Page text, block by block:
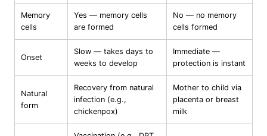
Memory
cells
Yes — memory cells
are formed
No — no memory
cells formed
Onset
Slow — takes days to
weeks to develop
Immediate —
protection is instant
Natural
form
Recovery from natural
infection (e.g.,
chickenpox)
Mother to child via
placenta or breast
milk